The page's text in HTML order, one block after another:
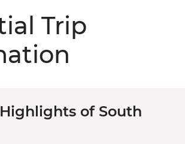
Trip
of South